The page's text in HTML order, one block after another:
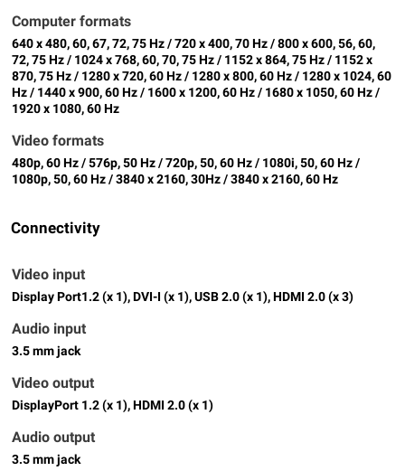
Computer formats
640 x 480, 60, 67, 72, 75 Hz / 720 x 400, 70 Hz / 800 x 600, 56, 60,
72, 75 Hz / 1024 x 768, 60, 70, 75 Hz / 1152 x 864, 75 Hz / 1152 x
870, 75 Hz / 1280 x 720, 60 Hz / 1280 x 800, 60 Hz / 1280 x 1024, 60
Hz / 1440 x 900, 60 Hz / 1600 x 1200, 60 Hz / 1680 x 1050, 60 Hz /
1920 x 1080, 60 Hz
Video formats
480p, 60 Hz / 576p, 50 Hz / 720p, 50, 60 Hz / 1080i, 50, 60 Hz /
1080p, 50, 60 Hz / 3840 x 2160, 30Hz / 3840 x 2160, 60 Hz
Connectivity
Video input
Display Port1.2 (x 1), DVI-I (x 1), USB 2.0 (x 1), HDMI 2.0 (x 3)
Audio input
3.5 mm jack
Video output
DisplayPort 1.2 (x 1), HDMI 2.0 (x 1)
Audio output
3.5 mm jack